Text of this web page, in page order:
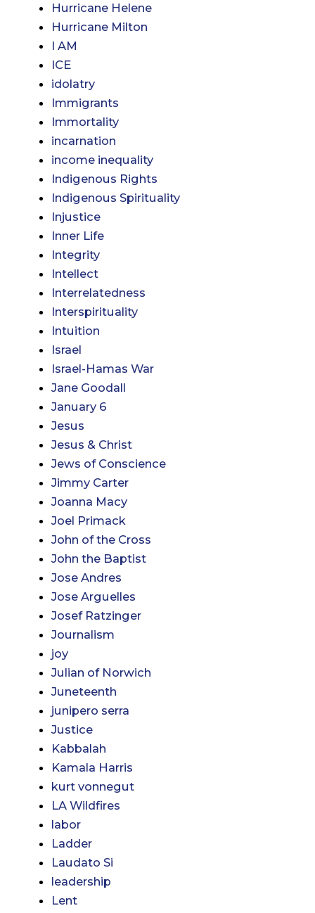
Hurricane Helene
Hurricane Milton
I AM
ICE
idolatry
Immigrants
Immortality
incarnation
income inequality
Indigenous Rights
Indigenous Spirituality
Injustice
Inner Life
Integrity
Intellect
Interrelatedness
Interspirituality
Intuition
Israel
Israel-Hamas War
Jane Goodall
January 6
Jesus
Jesus & Christ
Jews of Conscience
Jimmy Carter
Joanna Macy
Joel Primack
John of the Cross
John the Baptist
Jose Andres
Jose Arguelles
Josef Ratzinger
Journalism
joy
Julian of Norwich
Juneteenth
junipero serra
Justice
Kabbalah
Kamala Harris
kurt vonnegut
LA Wildfires
labor
Ladder
Laudato Si
leadership
Lent